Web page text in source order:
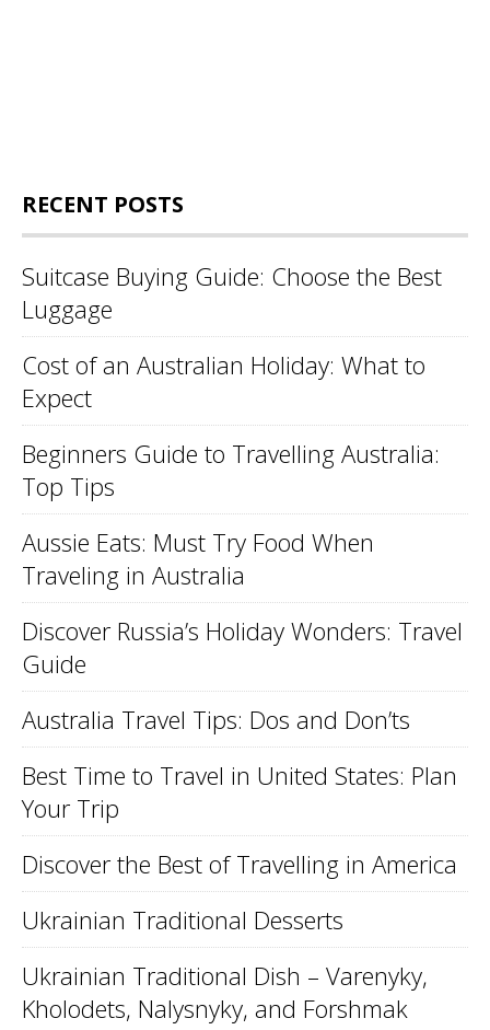
RECENT POSTS
Suitcase Buying Guide: Choose the Best
Luggage
Cost of an Australian Holiday: What to
Expect
Beginners Guide to Travelling Australia:
Top Tips
Aussie Eats: Must Try Food When
Traveling in Australia
Discover Russia’s Holiday Wonders: Travel
Guide
Australia Travel Tips: Dos and Don’ts
Best Time to Travel in United States: Plan
Your Trip
Discover the Best of Travelling in America
Ukrainian Traditional Desserts
Ukrainian Traditional Dish – Varenyky,
Kholodets, Nalysnyky, and Forshmak